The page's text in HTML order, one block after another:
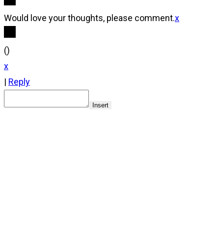
Would love your thoughts, please comment.x
()
x
| Reply
Insert